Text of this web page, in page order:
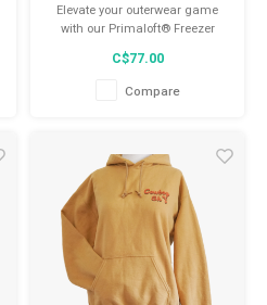
Elevate your outerwear game
with our Primaloft® Freezer
Jacket. Crafted for style and
functionality.
C$77.00
Compare